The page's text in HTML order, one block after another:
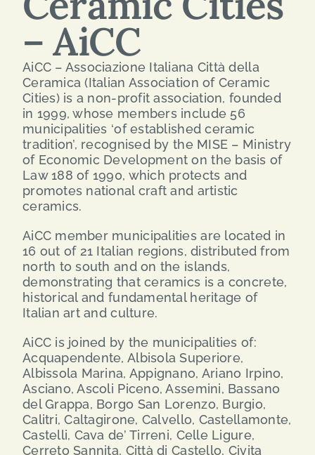
SEARCH
FOR:
ENG
– AiCC
AiCC – Associazione Italiana Città della
Ceramica (Italian Association of Ceramic
Cities) is a non-profit association, founded
in 1999, whose members include 56
municipalities ‘of established ceramic
tradition’, recognised by the MISE – Ministry
of Economic Development on the basis of
Law 188 of 1990, which protects and
promotes national craft and artistic
ceramics.
AiCC member municipalities are located in
16 out of 21 Italian regions, distributed from
north to south and on the islands,
demonstrating that ceramics is a concrete,
historical and fundamental heritage of
Italian art and culture.
AiCC is joined by the municipalities of:
Acquapendente, Albisola Superiore,
Albissola Marina, Appignano, Ariano Irpino,
Asciano, Ascoli Piceno, Assemini, Bassano
del Grappa, Borgo San Lorenzo, Burgio,
Calitri, Caltagirone, Calvello, Castellamonte,
Castelli, Cava de’ Tirreni, Celle Ligure,
Cerreto Sannita, Città di Castello, Civita